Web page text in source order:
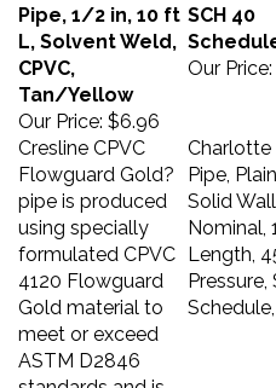
L, Solvent Weld,
CPVC,
Tan/Yellow
Our Price:$6.96
Our Price:
Cresline CPVC
Flowguard Gold?
pipe is produced
using specially
formulated CPVC
4120 Flowguard
Gold material to
meet or exceed
ASTM D2846
standards and is
Charlotte
Pipe,
Solid
Nominal,
Length,
Pressure,